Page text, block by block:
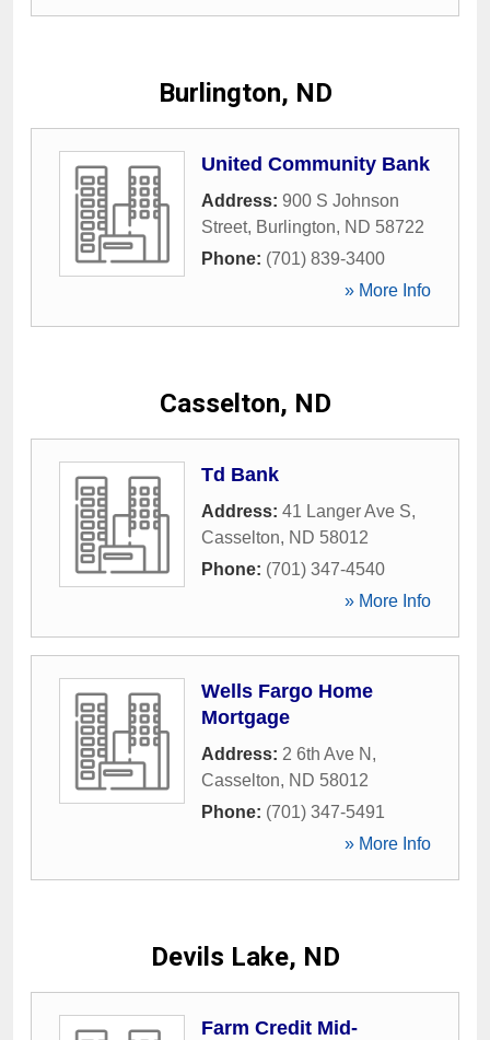
Burlington, ND
United Community Bank
Address: 900 S Johnson
Street, Burlington, ND 58722
Phone: (701) 839-3400
» More Info
Casselton, ND
Td Bank
Address: 41 Langer Ave S,
Casselton, ND 58012
Phone: (701) 347-4540
» More Info
Wells Fargo Home
Mortgage
Address: 2 6th Ave N ,
Casselton, ND 58012
Phone: (701) 347-5491
» More Info
Devils Lake, ND
Farm Credit Mid-